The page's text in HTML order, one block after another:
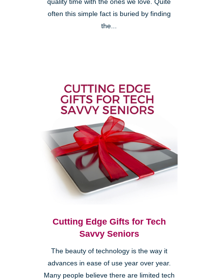
quality time with the ones we love. Quite
often this simple fact is buried by finding
the...
Cutting Edge Gifts for Tech
Savvy Seniors
The beauty of technology is the way it
advances in ease of use year over year.
Many people believe there are limited tech